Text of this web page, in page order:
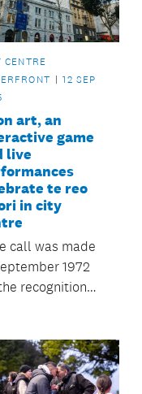
CENTRE
12 SEP
art, an
game
live
te reo
in city
call was made
1972
recognition